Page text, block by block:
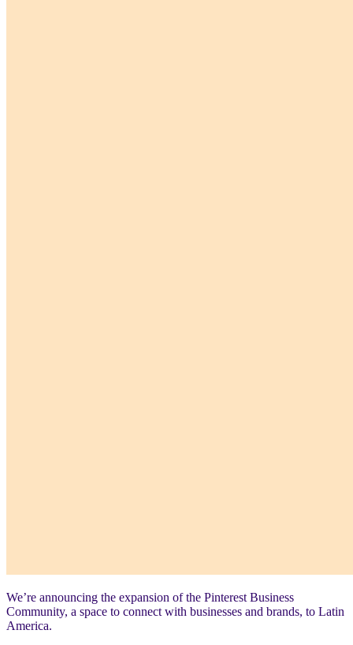
We’re announcing the expansion of the Pinterest Business
Community, a space to connect with businesses and brands, to Latin
America.